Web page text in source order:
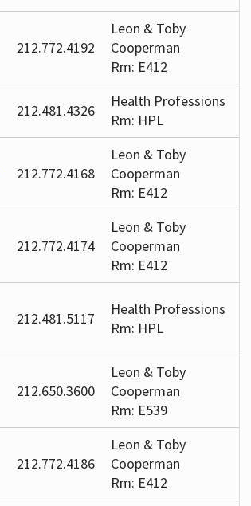
212.772.4192
Leon & Toby
Cooperman
Rm: E412
212.481.4326
Health Professions
Rm: HPL
212.772.4168
Leon & Toby
Cooperman
Rm: E412
212.772.4174
Leon & Toby
Cooperman
Rm: E412
212.481.5117
Health Professions
Rm: HPL
212.650.3600
Leon & Toby
Cooperman
Rm: E539
212.772.4186
Leon & Toby
Cooperman
Rm: E412